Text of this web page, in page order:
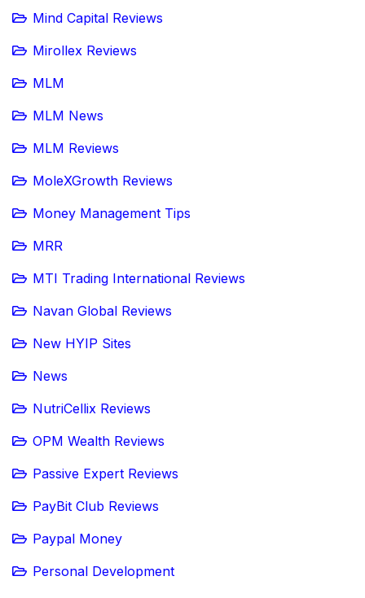
Mind Capital Reviews
Mirollex Reviews
MLM
MLM News
MLM Reviews
MoleXGrowth Reviews
Money Management Tips
MRR
MTI Trading International Reviews
Navan Global Reviews
New HYIP Sites
News
NutriCellix Reviews
OPM Wealth Reviews
Passive Expert Reviews
PayBit Club Reviews
Paypal Money
Personal Development